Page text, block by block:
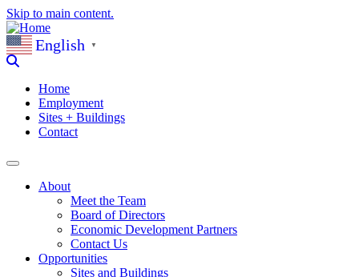
Skip to main content.
English ▼
Home
Employment
Sites + Buildings
Contact
About
Meet the Team
Board of Directors
Economic Development Partners
Contact Us
Opportunities
Sites and Buildings